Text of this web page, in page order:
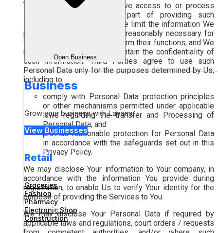
Open Business
Business
Grow your business with Labamu
View Businesses
Retail
Groceries
Fashion
Pharmacy
Electronic Shop
Construction
These Third Parties may have access to or process
information about You as part of providing such
services to Us. In general, We limit the information We
provide to only that which is reasonably necessary for
the service providers to perform their functions, and We
require them to agree to maintain the confidentiality of
such information. Third Parties agree to use such
Personal Data only for the purposes determined by Us,
including to:
comply with Personal Data protection principles
or other mechanisms permitted under applicable
laws regarding the transfer and Processing of
Personal Data; and
provide reasonable protection for Personal Data
in accordance with the safeguards set out in this
Privacy Policy.
We may disclose Your information to Your company, in
accordance with the information You provide during
registration, to enable Us to verify Your identity for the
purpose of providing the Services to You.
We may disclose Your Personal Data if required by
applicable laws and regulations, court orders / requests